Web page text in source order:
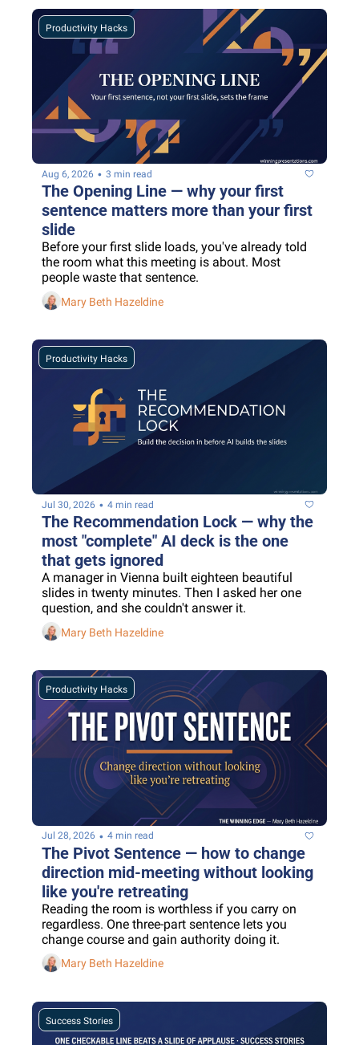
Productivity Hacks
Aug 6, 2026 • 3 min read
The Opening Line — why your first
sentence matters more than your first
slide
Before your first slide loads, you've already told
the room what this meeting is about. Most
people waste that sentence.
Mary Beth Hazeldine
Productivity Hacks
Jul 30, 2026 • 4 min read
The Recommendation Lock — why the
most "complete" AI deck is the one
that gets ignored
A manager in Vienna built eighteen beautiful
slides in twenty minutes. Then I asked her one
question, and she couldn't answer it.
Mary Beth Hazeldine
Productivity Hacks
Jul 28, 2026 • 4 min read
The Pivot Sentence — how to change
direction mid-meeting without looking
like you're retreating
Reading the room is worthless if you carry on
regardless. One three-part sentence lets you
change course and gain authority doing it.
Mary Beth Hazeldine
Success Stories